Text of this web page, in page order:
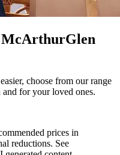
McArthurGlen
choose from our range
for your loved ones.
prices in
reductions. See